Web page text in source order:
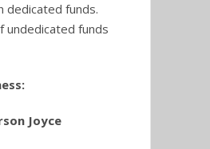
dedicated funds.
undedicated funds
Joyce